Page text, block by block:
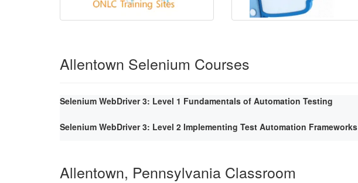
Allentown Selenium Courses
Selenium WebDriver 3: Level 1 Fundamentals of Automation Testing
Selenium WebDriver 3: Level 2 Implementing Test Automation Frameworks
Allentown, Pennsylvania Classroom